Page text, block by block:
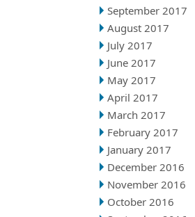
September 2017
August 2017
July 2017
June 2017
May 2017
April 2017
March 2017
February 2017
January 2017
December 2016
November 2016
October 2016